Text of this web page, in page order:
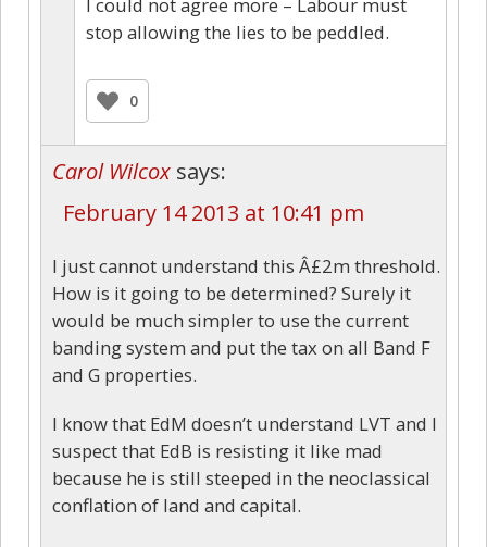
stop allowing the lies to be peddled.
0
Carol Wilcox says:
February 14 2013 at 10:41 pm
I just cannot understand this Â£2m threshold.
How is it going to be determined? Surely it
would be much simpler to use the current
banding system and put the tax on all Band F
and G properties.
I know that EdM doesn’t understand LVT and I
suspect that EdB is resisting it like mad
because he is still steeped in the neoclassical
conflation of land and capital.